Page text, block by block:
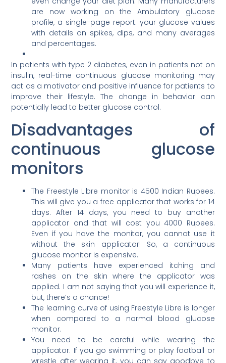
are now working on the Ambulatory glucose
profile, a single-page report. your glucose values
with details on spikes, dips, and many averages
and percentages.
In patients with type 2 diabetes, even in patients not on
insulin, real-time continuous glucose monitoring may
act as a motivator and positive influence for patients to
improve their lifestyle. The change in behavior can
potentially lead to better glucose control.
Disadvantages of
continuous glucose
monitors
The Freestyle Libre monitor is 4500 Indian Rupees.
This will give you a free applicator that works for 14
days. After 14 days, you need to buy another
applicator and that will cost you 4000 Rupees.
Even if you have the monitor, you cannot use it
without the skin applicator! So, a continuous
glucose monitor is expensive.
Many patients have experienced itching and
rashes on the skin where the applicator was
applied. I am not saying that you will experience it,
but, there’s a chance!
The learning curve of using Freestyle Libre is longer
when compared to a normal blood glucose
monitor.
You need to be careful while wearing the
applicator. If you go swimming or play football or
wrestle after wearing it, you can say goodbye to